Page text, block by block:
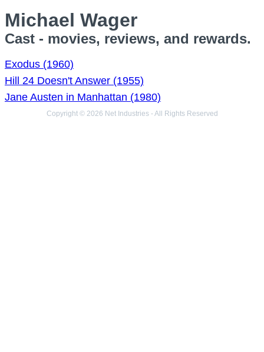
Michael Wager
Cast - movies, reviews, and rewards.
Exodus (1960)
Hill 24 Doesn't Answer (1955)
Jane Austen in Manhattan (1980)
Copyright © 2026 Net Industries - All Rights Reserved